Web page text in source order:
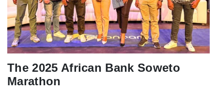
The 2025 African Bank Soweto
Marathon